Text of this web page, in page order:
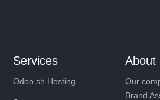
Services
Odoo.sh Hosting
About
Our
Brand